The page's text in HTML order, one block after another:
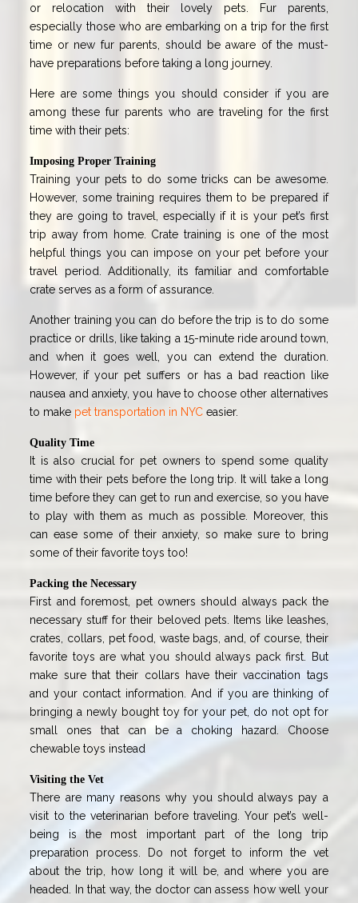
or relocation with their lovely pets. Fur parents,
especially those who are embarking on a trip for the first
time or new fur parents, should be aware of the must-
have preparations before taking a long journey.
Here are some things you should consider if you are
among these fur parents who are traveling for the first
time with their pets:
Imposing Proper Training
Training your pets to do some tricks can be awesome.
However, some training requires them to be prepared if
they are going to travel, especially if it is your pet’s first
trip away from home. Crate training is one of the most
helpful things you can impose on your pet before your
travel period. Additionally, its familiar and comfortable
crate serves as a form of assurance.
Another training you can do before the trip is to do some
practice or drills, like taking a 15-minute ride around town,
and when it goes well, you can extend the duration.
However, if your pet suffers or has a bad reaction like
nausea and anxiety, you have to choose other alternatives
to make pet transportation in NYC easier.
Quality Time
It is also crucial for pet owners to spend some quality
time with their pets before the long trip. It will take a long
time before they can get to run and exercise, so you have
to play with them as much as possible. Moreover, this
can ease some of their anxiety, so make sure to bring
some of their favorite toys too!
Packing the Necessary
First and foremost, pet owners should always pack the
necessary stuff for their beloved pets. Items like leashes,
crates, collars, pet food, waste bags, and, of course, their
favorite toys are what you should always pack first. But
make sure that their collars have their vaccination tags
and your contact information. And if you are thinking of
bringing a newly bought toy for your pet, do not opt for
small ones that can be a choking hazard. Choose
chewable toys instead
Visiting the Vet
There are many reasons why you should always pay a
visit to the veterinarian before traveling. Your pet’s well-
being is the most important part of the long trip
preparation process. Do not forget to inform the vet
about the trip, how long it will be, and where you are
headed. In that way, the doctor can assess how well your